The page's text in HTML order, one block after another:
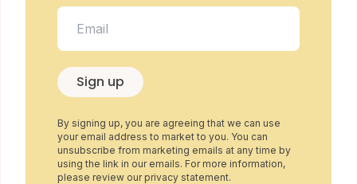
Sign up
By signing up, you are agreeing that we can use
your email address to market to you. You can
unsubscribe from marketing emails at any time by
using the link in our emails. For more information,
please review our privacy statement.